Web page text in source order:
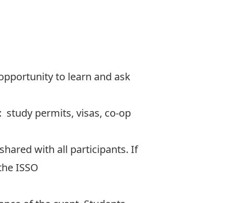
to learn and ask
study permits, visas, co-op
with all participants. If
ISSO